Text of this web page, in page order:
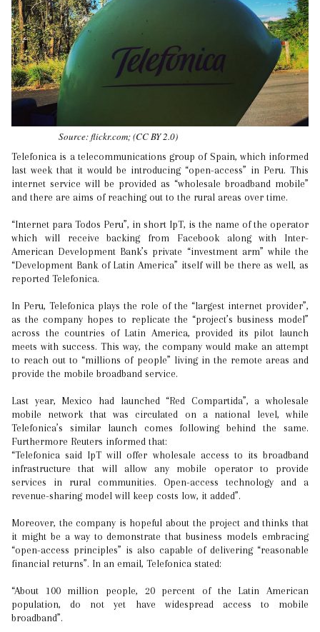
Source: flickr.com; (CC BY 2.0)
Telefonica is a telecommunications group of Spain, which informed
last week that it would be introducing “open-access” in Peru. This
internet service will be provided as “wholesale broadband mobile”
and there are aims of reaching out to the rural areas over time.
“Internet para Todos Peru”, in short IpT, is the name of the operator
which will receive backing from Facebook along with Inter-
American Development Bank’s private “investment arm” while the
“Development Bank of Latin America” itself will be there as well, as
reported Telefonica.
In Peru, Telefonica plays the role of the “largest internet provider”,
as the company hopes to replicate the “project’s business model”
across the countries of Latin America, provided its pilot launch
meets with success. This way, the company would make an attempt
to reach out to “millions of people” living in the remote areas and
provide the mobile broadband service.
Last year, Mexico had launched “Red Compartida”, a wholesale
mobile network that was circulated on a national level, while
Telefonica’s similar launch comes following behind the same.
Furthermore Reuters informed that:
“Telefonica said IpT will offer wholesale access to its broadband
infrastructure that will allow any mobile operator to provide
services in rural communities. Open-access technology and a
revenue-sharing model will keep costs low, it added”.
Moreover, the company is hopeful about the project and thinks that
it might be a way to demonstrate that business models embracing
“open-access principles” is also capable of delivering “reasonable
financial returns”. In an email, Telefonica stated:
“About 100 million people, 20 percent of the Latin American
population, do not yet have widespread access to mobile
broadband”.